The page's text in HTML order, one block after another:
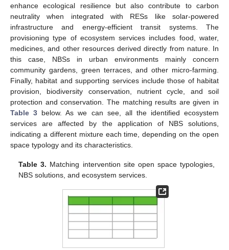
enhance ecological resilience but also contribute to carbon
neutrality when integrated with RESs like solar-powered
infrastructure and energy-efficient transit systems. The
provisioning type of ecosystem services includes food, water,
medicines, and other resources derived directly from nature. In
this case, NBSs in urban environments mainly concern
community gardens, green terraces, and other micro-farming.
Finally, habitat and supporting services include those of habitat
provision, biodiversity conservation, nutrient cycle, and soil
protection and conservation. The matching results are given in
Table 3 below. As we can see, all the identified ecosystem
services are affected by the application of NBS solutions,
indicating a different mixture each time, depending on the open
space typology and its characteristics.
Table 3. Matching intervention site open space typologies,
NBS solutions, and ecosystem services.